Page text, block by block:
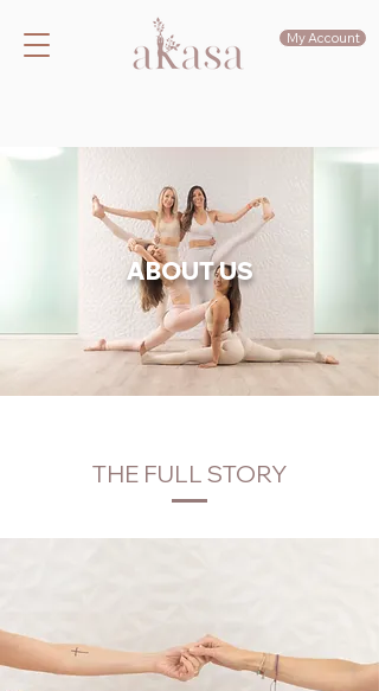
My Account
ABOUT US
THE FULL STORY